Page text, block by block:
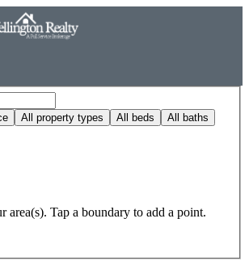
All property types All beds All baths
area(s). Tap a boundary to add a point.